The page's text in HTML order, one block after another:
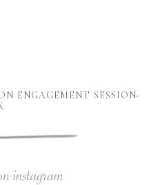
ENGAGEMENT SESSION-